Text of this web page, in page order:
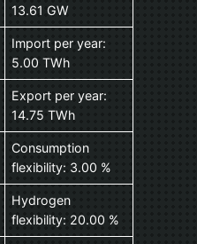
13.61 GW
Import per year:
5.00 TWh
Export per year:
14.75 TWh
Consumption
flexibility: 3.00 %
Hydrogen
flexibility: 20.00 %